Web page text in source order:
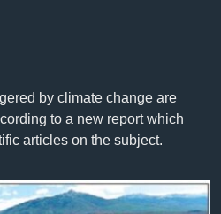
by climate change are
to a new report which
articles on the subject.